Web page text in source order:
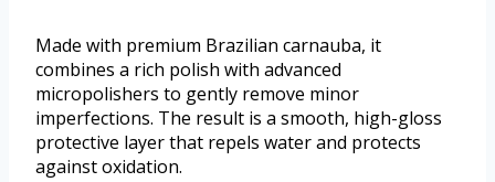
Made with premium Brazilian carnauba, it
combines a rich polish with advanced
micropolishers to gently remove minor
imperfections. The result is a smooth, high-gloss
protective layer that repels water and protects
against oxidation.